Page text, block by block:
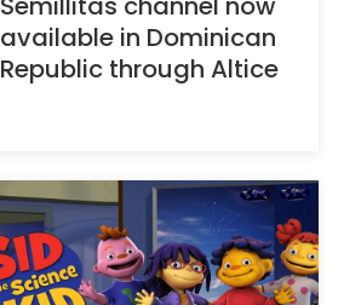
available in Dominican
Republic through Altice